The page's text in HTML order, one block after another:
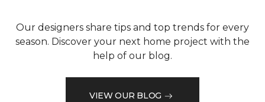
Our designers share tips and top trends for every
season. Discover your next home project with the
help of our blog.
VIEW OUR BLOG